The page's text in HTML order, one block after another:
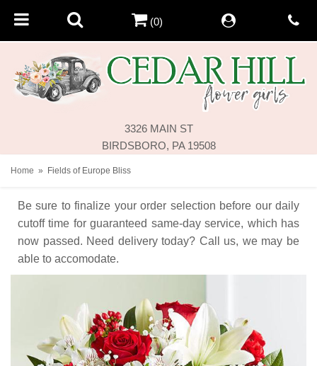
3326 MAIN ST
BIRDSBORO, PA 19508
(0)
Home Fields of Europe Bliss
Be sure to finalize your order selection before our daily
cutoff time for guaranteed same-day service, which has
now passed. Need delivery today? Call us, we may be
able to accomodate.